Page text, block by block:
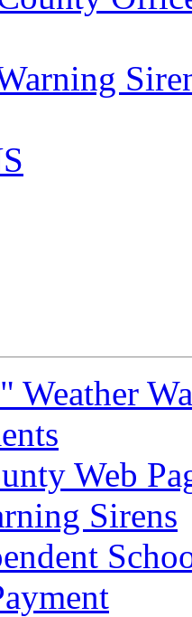
Weather
Web
Sirens